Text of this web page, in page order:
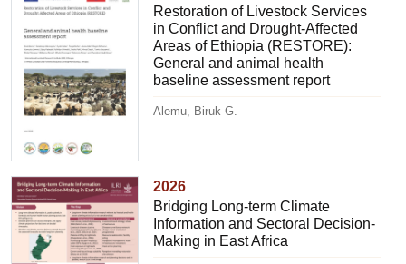
Restoration of Livestock Services
in Conflict and Drought-Affected
Areas of Ethiopia (RESTORE):
General and animal health
baseline assessment report
Alemu, Biruk G.
2026
Bridging Long-term Climate
Information and Sectoral Decision-
Making in East Africa